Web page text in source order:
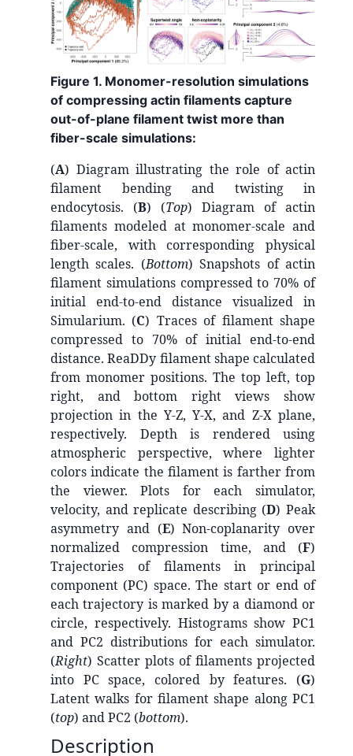
Figure 1. Monomer-resolution simulations
of compressing actin filaments capture
out-of-plane filament twist more than
fiber-scale simulations:
(A) Diagram illustrating the role of actin
filament bending and twisting in
endocytosis. (B) (Top) Diagram of actin
filaments modeled at monomer-scale and
fiber-scale, with corresponding physical
length scales. (Bottom) Snapshots of actin
filament simulations compressed to 70% of
initial end-to-end distance visualized in
Simularium. (C) Traces of filament shape
compressed to 70% of initial end-to-end
distance. ReaDDy filament shape calculated
from monomer positions. The top left, top
right, and bottom right views show
projection in the Y-Z, Y-X, and Z-X plane,
respectively. Depth is rendered using
atmospheric perspective, where lighter
colors indicate the filament is farther from
the viewer. Plots for each simulator,
velocity, and replicate describing (D) Peak
asymmetry and (E) Non-coplanarity over
normalized compression time, and (F)
Trajectories of filaments in principal
component (PC) space. The start or end of
each trajectory is marked by a diamond or
circle, respectively. Histograms show PC1
and PC2 distributions for each simulator.
(Right) Scatter plots of filaments projected
into PC space, colored by features. (G)
Latent walks for filament shape along PC1
(top) and PC2 (bottom).
Description